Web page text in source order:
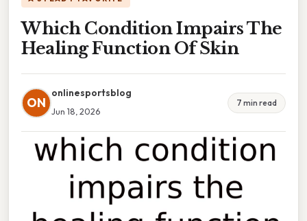
Which Condition Impairs The
Healing Function Of Skin
ON
onlinesportsblog
Jun 18, 2026
7 min read